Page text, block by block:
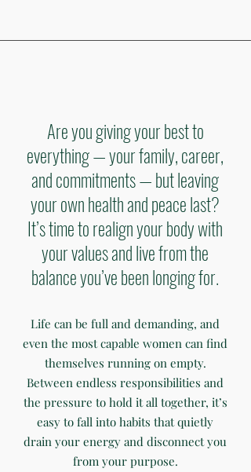
Are you giving your best to
everything — your family, career,
and commitments — but leaving
your own health and peace last?
It’s time to realign your body with
your values and live from the
balance you’ve been longing for.
Life can be full and demanding, and
even the most capable women can find
themselves running on empty.
Between endless responsibilities and
the pressure to hold it all together, it’s
easy to fall into habits that quietly
drain your energy and disconnect you
from your purpose.